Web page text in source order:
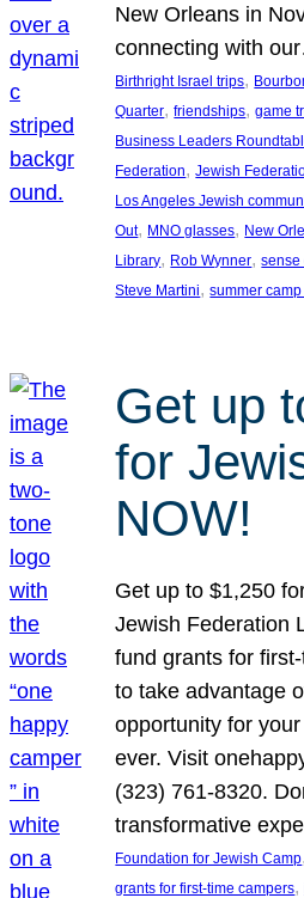
New Orleans in
connecting with
Birthright Israel trips,
Quarter, friendships, game
Business Leaders
Federation, Jewish
Los Angeles Jewish
Out, MNO glasses, New
Library, Rob Wynner, sense
Steve Martini, summer
Get up
for
NOW!
Get up to $1,250
Jewish Federation
fund grants for
to take advantage
opportunity for
ever. Visit
(323) 761-8320.
transformative
Foundation for Jewish Camp
grants for first-time campers,